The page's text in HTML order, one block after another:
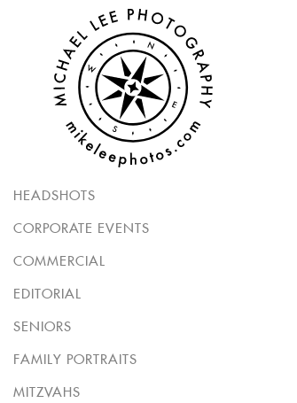
HEADSHOTS
CORPORATE EVENTS
COMMERCIAL
EDITORIAL
SENIORS
FAMILY PORTRAITS
MITZVAHS